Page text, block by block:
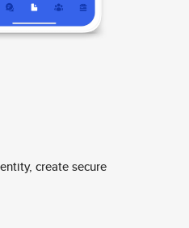
create secure